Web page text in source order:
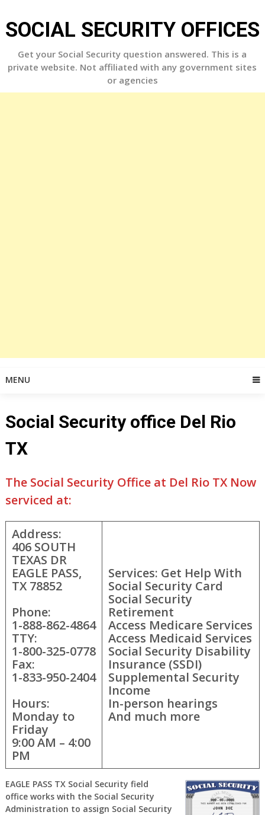
to
content
SOCIAL SECURITY OFFICES
Get your Social Security question answered. This is a
private website. Not affiliated with any government sites
or agencies
MENU
Social Security office Del Rio
TX
The Social Security Office at Del Rio TX Now
serviced at:
Address:
406 SOUTH
TEXAS DR
EAGLE PASS,
TX 78852
Phone:
1-888-862-4864
TTY:
1-800-325-0778
Fax:
1-833-950-2404
Hours:
Monday to
Friday
9:00 AM – 4:00
PM
Services: Get Help With
Social Security Card
Social Security
Retirement
Access Medicare Services
Access Medicaid Services
Social Security Disability
Insurance (SSDI)
Supplemental Security
Income
In-person hearings
And much more
EAGLE PASS TX Social Security field
office works with the Social Security
Administration to assign Social Security